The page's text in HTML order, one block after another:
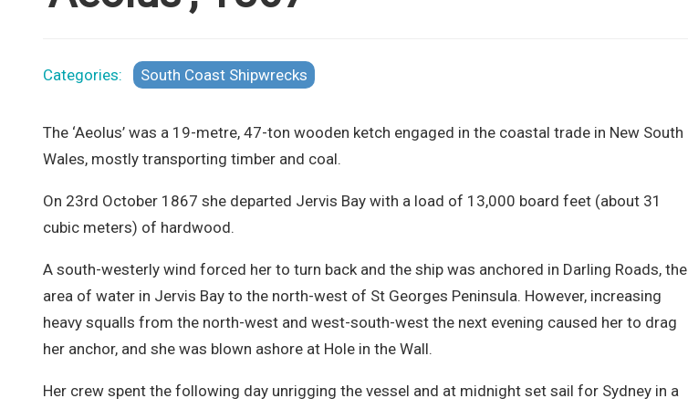
Categories: South Coast Shipwrecks
The ‘Aeolus’ was a 19-metre, 47-ton wooden ketch engaged in the coastal trade in New South
Wales, mostly transporting timber and coal.
On 23rd October 1867 she departed Jervis Bay with a load of 13,000 board feet (about 31
cubic meters) of hardwood.
A south-westerly wind forced her to turn back and the ship was anchored in Darling Roads, the
area of water in Jervis Bay to the north-west of St Georges Peninsula. However, increasing
heavy squalls from the north-west and west-south-west the next evening caused her to drag
her anchor, and she was blown ashore at Hole in the Wall.
Her crew spent the following day unrigging the vessel and at midnight set sail for Sydney in a